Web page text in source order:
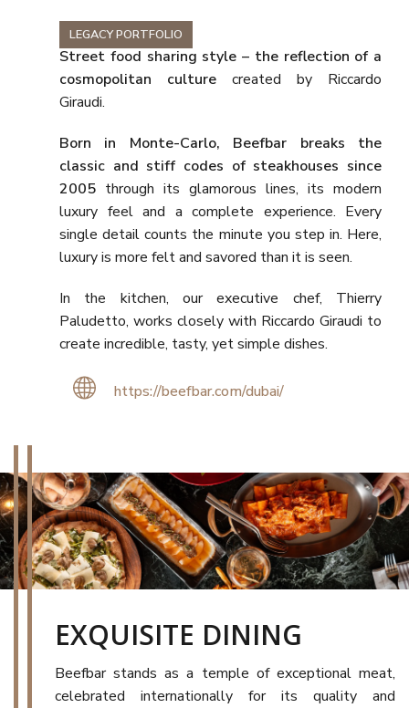
LEGACY PORTFOLIO
Street food sharing style – the reflection of a
cosmopolitan culture created by Riccardo
Giraudi.
Born in Monte-Carlo, Beefbar breaks the
classic and stiff codes of steakhouses since
2005 through its glamorous lines, its modern
luxury feel and a complete experience. Every
single detail counts the minute you step in. Here,
luxury is more felt and savored than it is seen.
In the kitchen, our executive chef, Thierry
Paludetto, works closely with Riccardo Giraudi to
create incredible, tasty, yet simple dishes.
https://beefbar.com/dubai/
EXQUISITE DINING
Beefbar stands as a temple of exceptional meat,
celebrated internationally for its quality and